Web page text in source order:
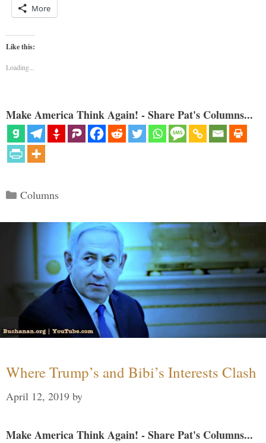
More
Like this:
Loading...
Make America Think Again! - Share Pat's Columns...
Categories
Columns
Where Trump’s and Bibi’s Interests Clash
April 12, 2019 by
Make America Think Again! - Share Pat's Columns...